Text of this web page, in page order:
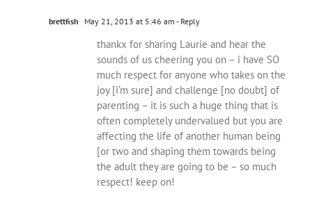
brettfish May 21, 2013 at 5:46 am - Reply
thankx for sharing Laurie and hear the
sounds of us cheering you on – i have SO
much respect for anyone who takes on the
joy [i’m sure] and challenge [no doubt] of
parenting – it is such a huge thing that is
often completely undervalued but you are
affecting the life of another human being
[or two and shaping them towards being
the adult they are going to be – so much
respect! keep on!